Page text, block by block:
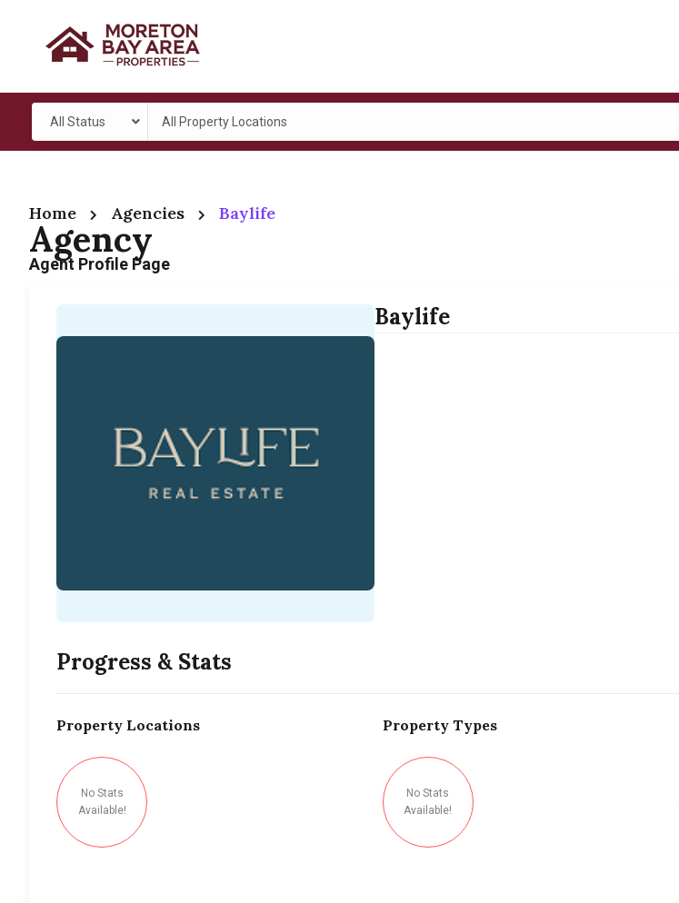
All Status All Property Locations
Home Agencies Baylife
Agency
Agent Profile Page
Baylife
Progress & Stats
Property Locations
No Stats
Available!
PropertyTypes
No Stats
Available!